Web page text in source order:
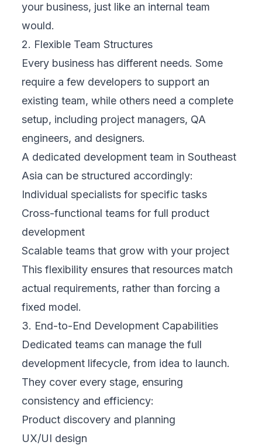
your business, just like an internal team
would.
2. Flexible Team Structures
Every business has different needs. Some
require a few developers to support an
existing team, while others need a complete
setup, including project managers, QA
engineers, and designers.
A dedicated development team in Southeast
Asia can be structured accordingly:
Individual specialists for specific tasks
Cross-functional teams for full product
development
Scalable teams that grow with your project
This flexibility ensures that resources match
actual requirements, rather than forcing a
fixed model.
3. End-to-End Development Capabilities
Dedicated teams can manage the full
development lifecycle, from idea to launch.
They cover every stage, ensuring
consistency and efficiency:
Product discovery and planning
UX/UI design